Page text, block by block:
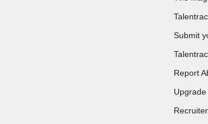
Submit
Report
Upgrade